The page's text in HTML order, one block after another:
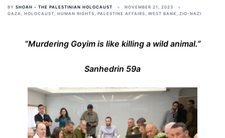
BY SHOAH - THE PALESTINIAN HOLOCAUST
NOVEMBER 21, 2023
GAZA, HOLOCAUST, HUMAN RIGHTS, PALESTINE AFFAIRS, WEST BANK, ZIO-NAZI
“Murdering Goyim is like killing a wild animal.”
Sanhedrin 59a